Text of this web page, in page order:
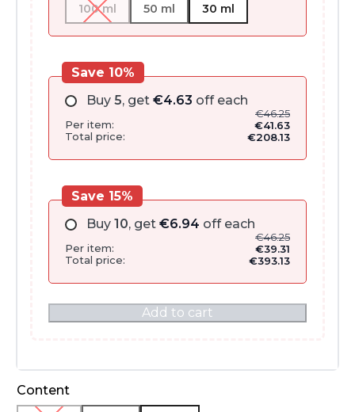
100 ml 50 ml 30 ml
Buy 5, get €4.63 off each
€46.25
Per item:
€41.63
Total price:
€208.13
Save 10%
Buy 10, get €6.94 off each
€46.25
Per item:
€39.31
Total price:
€393.13
Save 15%
Add to cart
Content